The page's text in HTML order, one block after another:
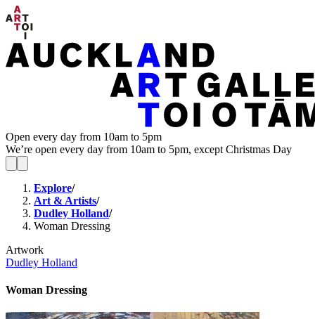
Open every day from 10am to 5pm
We’re open every day from 10am to 5pm, except Christmas Day
Explore/
Art & Artists/
Dudley Holland/
Woman Dressing
Artwork
Dudley Holland
Woman Dressing